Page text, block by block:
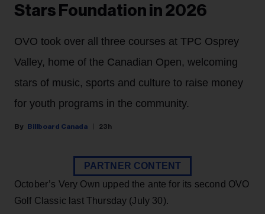
Stars Foundation in 2026
OVO took over all three courses at TPC Osprey
Valley, home of the Canadian Open, welcoming
stars of music, sports and culture to raise money
for youth programs in the community.
Billboard Canada 23h
PARTNER CONTENT
October’s Very Own upped the ante for its second OVO
Golf Classic last Thursday (July 30).